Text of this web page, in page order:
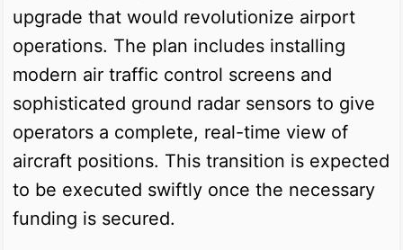
upgrade that would revolutionize airport
operations. The plan includes installing
modern air traffic control screens and
sophisticated ground radar sensors to give
operators a complete, real-time view of
aircraft positions. This transition is expected
to be executed swiftly once the necessary
funding is secured.